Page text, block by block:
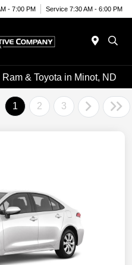
- 7:00 PM Service 7:30 AM - 6:00 PM
& Toyota in Minot, ND
1 2 3